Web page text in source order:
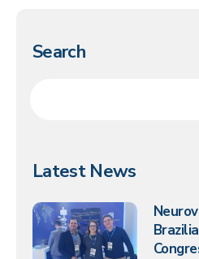
Search
Latest News